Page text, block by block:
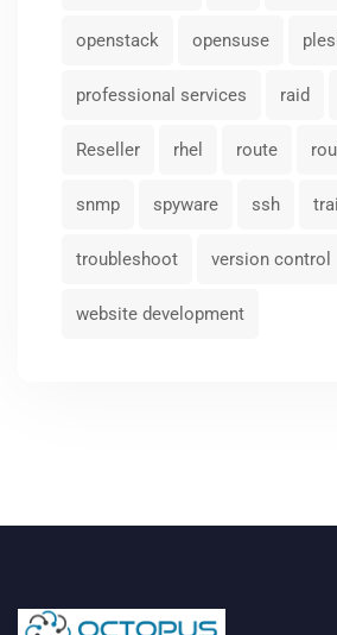
openstack opensuse
professional services raid
Reseller rhel route
snmp spyware ssh
troubleshoot version control
website development